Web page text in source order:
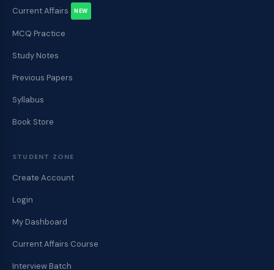
Current Affairs NEW
MCQ Practice
Study Notes
Previous Papers
Syllabus
Book Store
STUDENT ZONE
Create Account
Login
My Dashboard
Current Affairs Course
Interview Batch